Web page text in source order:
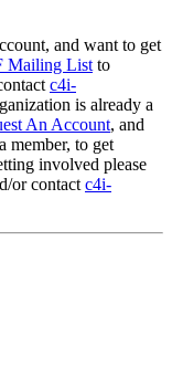
and want to get
Mailing List to
c4i-
is already a
An Account, and
member, to get
involved please
or contact c4i-